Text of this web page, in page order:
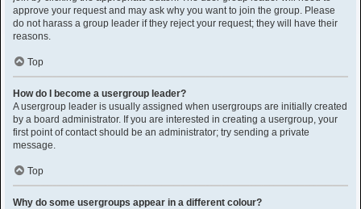
approve your request and may ask why you want to join the group. Please
do not harass a group leader if they reject your request; they will have their
reasons.
Top
How do I become a usergroup leader?
A usergroup leader is usually assigned when usergroups are initially created
by a board administrator. If you are interested in creating a usergroup, your
first point of contact should be an administrator; try sending a private
message.
Top
Why do some usergroups appear in a different colour?